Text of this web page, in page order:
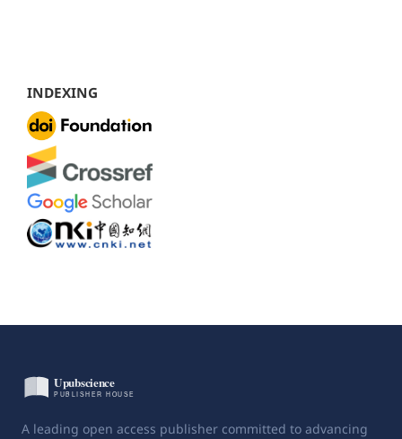
INDEXING
A leading open access publisher committed to advancing